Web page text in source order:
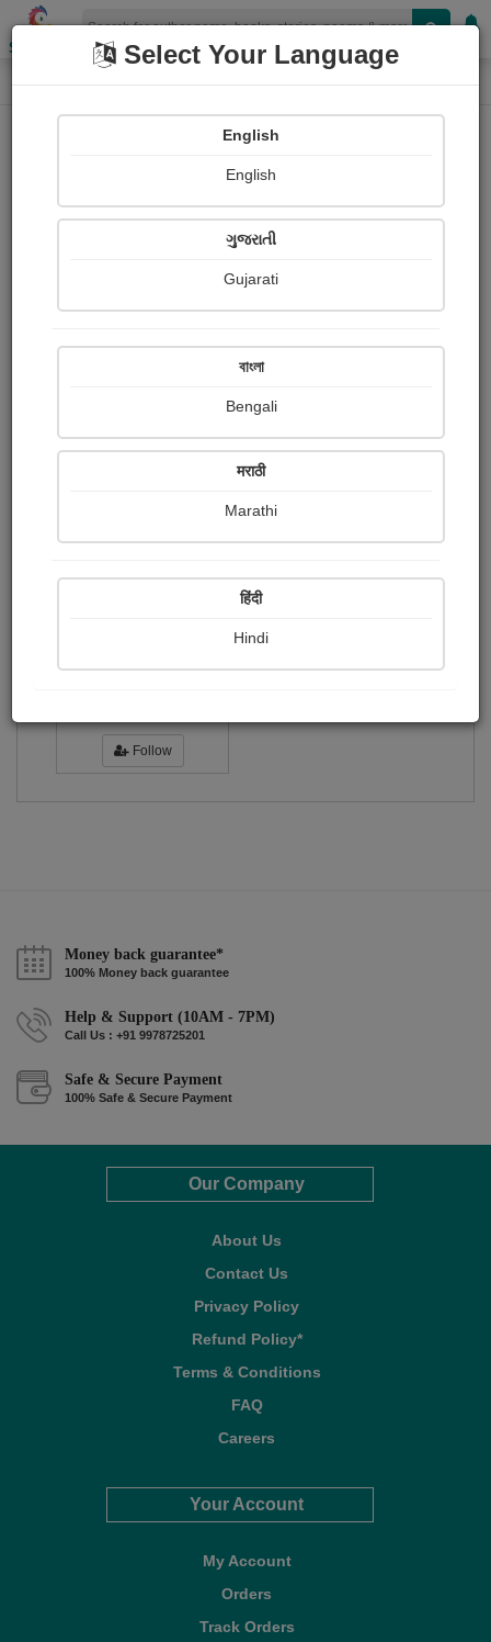
Shopizen
Home Photographs
Bhaskar Purani
Ratings
Share with your friends :
Follow
Money back guarantee*
100% Money back guarantee
Help & Support (10AM - 7PM)
Call Us : +91 9978725201
Safe & Secure Payment
100% Safe & Secure Payment
Our Company
About Us
Contact Us
Privacy Policy
Refund Policy*
Terms & Conditions
FAQ
Careers
Your Account
My Account
Orders
Track Orders
Select Your Language
English
English
ગુજરાતી
Gujarati
বাংলা
Bengali
मराठी
Marathi
हिंदी
Hindi